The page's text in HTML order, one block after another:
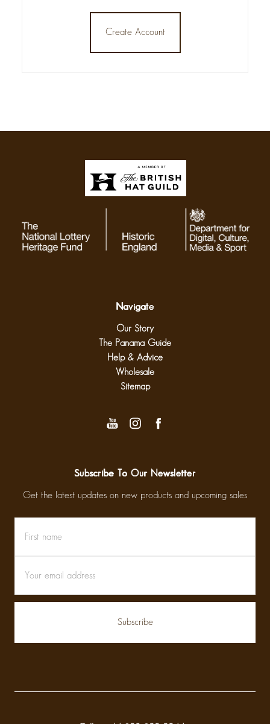
Create Account
Navigate
Our Story
The Panama Guide
Help & Advice
Wholesale
Sitemap
Subscribe To Our Newsletter
Get the latest updates on new products and upcoming sales
name
Address